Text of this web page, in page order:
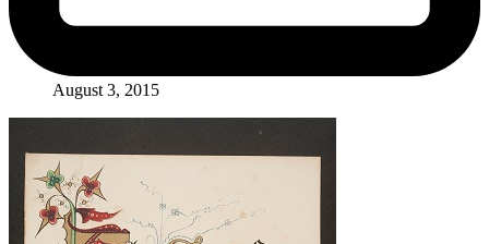
August 3, 2015